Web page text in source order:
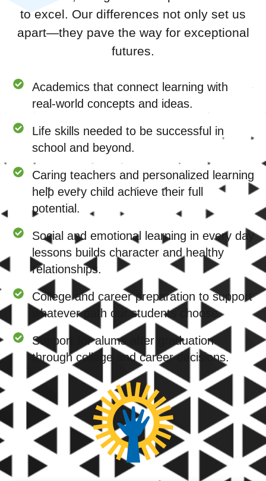
to excel. Our differences not only set us
apart—they pave the way for exceptional
futures.
Academics that connect learning with
real-world concepts and ideas.
Life skills needed to be successful in
school and beyond.
Caring teachers and personalized learning
help every child achieve their full
potential.
Social and emotional learning in every day
lessons builds character and healthy
relationships.
College and career preparation to support
whatever path our students choose.
Support for alums after graduation
through college and career decisions.